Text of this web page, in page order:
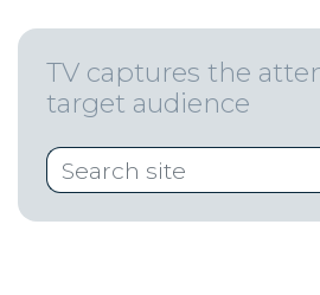
TV captures the
target audience